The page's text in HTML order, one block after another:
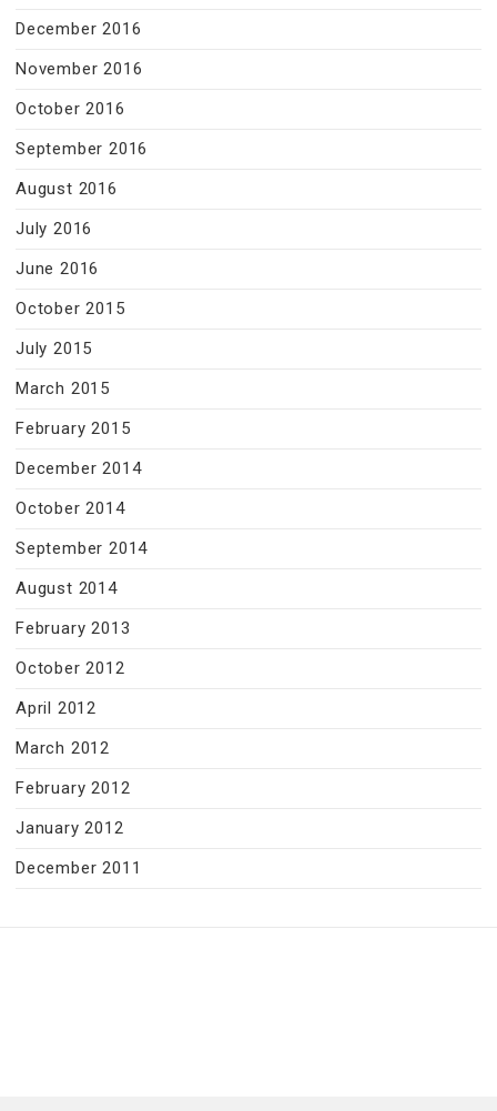
December 2016
November 2016
October 2016
September 2016
August 2016
July 2016
June 2016
October 2015
July 2015
March 2015
February 2015
December 2014
October 2014
September 2014
August 2014
February 2013
October 2012
April 2012
March 2012
February 2012
January 2012
December 2011